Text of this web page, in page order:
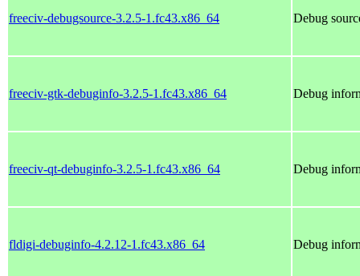
freeciv-debugsource-3.2.5-1.fc43.x86_64 Debug
freeciv-gtk-debuginfo-3.2.5-1.fc43.x86_64 Debug
freeciv-qt-debuginfo-3.2.5-1.fc43.x86_64 Debug
fldigi-debuginfo-4.2.12-1.fc43.x86_64 Debug